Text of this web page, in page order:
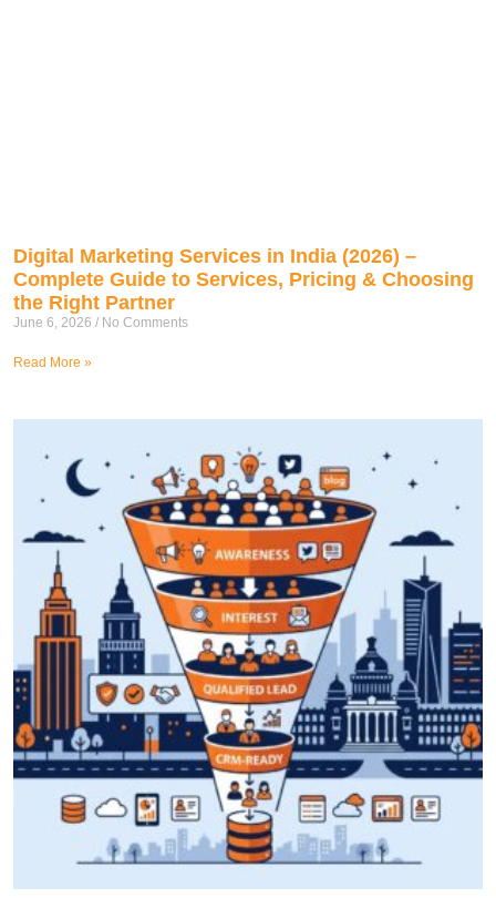
Digital Marketing Services in India (2026) –
Complete Guide to Services, Pricing & Choosing
the Right Partner
June 6, 2026 No Comments
Read More »